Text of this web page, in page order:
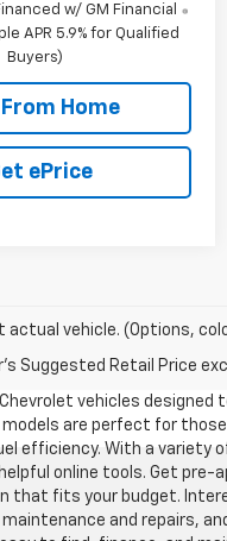
w/ GM Financial
APR 5.9% for Qualified
Buyers)
From Home
ePrice
actual vehicle. (Options,
Suggested Retail Price
vehicles
are perfect for
efficiency. With a
online tools. Get
fits your budget.
and repairs,